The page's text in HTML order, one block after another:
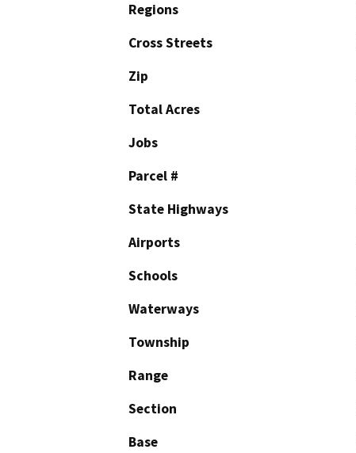
Regions
Cross Streets
Zip
Total Acres
Jobs
Parcel #
State Highways
Airports
Schools
Waterways
Township
Range
Section
Base